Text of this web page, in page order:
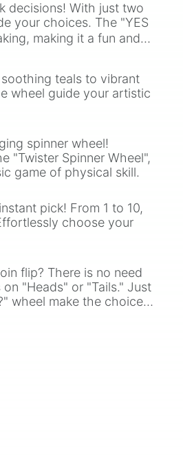
decisions! With just two
your choices. The "YES
making it a fun and
teals to vibrant
wheel guide your artistic
spinner wheel!
"Twister Spinner Wheel",
game of physical skill.
pick! From 1 to 10,
choose your
flip? There is no need
"Heads" or "Tails." Just
wheel make the choice